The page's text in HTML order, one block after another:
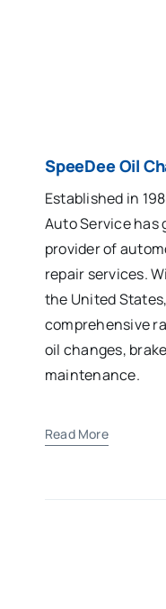
SpeeDee Oil
Established in
Auto Service has
provider of
repair services.
the United
comprehensive
oil changes,
maintenance.
Read More